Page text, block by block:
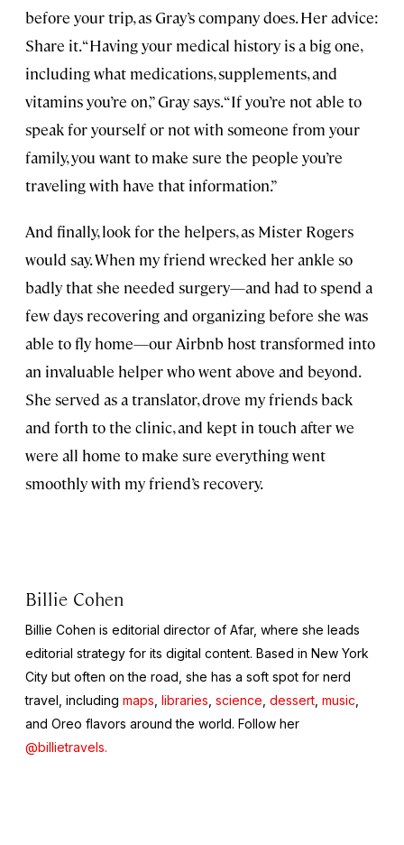
before your trip, as Gray’s company does. Her advice:
Share it. “Having your medical history is a big one,
including what medications, supplements, and
vitamins you’re on,” Gray says. “If you’re not able to
speak for yourself or not with someone from your
family, you want to make sure the people you’re
traveling with have that information.”
And finally, look for the helpers, as Mister Rogers
would say. When my friend wrecked her ankle so
badly that she needed surgery—and had to spend a
few days recovering and organizing before she was
able to fly home—our Airbnb host transformed into
an invaluable helper who went above and beyond.
She served as a translator, drove my friends back
and forth to the clinic, and kept in touch after we
were all home to make sure everything went
smoothly with my friend’s recovery.
Billie Cohen
Billie Cohen is editorial director of Afar, where she leads
editorial strategy for its digital content. Based in New York
City but often on the road, she has a soft spot for nerd
travel, including maps libraries science dessert music
and Oreo flavors around the world. Follow her
@billietravels.